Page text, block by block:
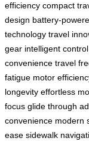
efficiency compact
design battery-
technology travel
gear intelligent control
convenience travel
fatigue motor
longevity effortless
focus glide through
convenience modern
ease sidewalk